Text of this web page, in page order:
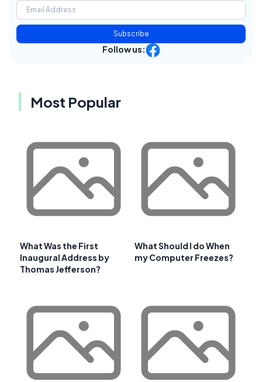
Subscribe
Follow us:
Most Popular
What Was the First
Inaugural Address by
Thomas Jefferson?
What Should I do When
my Computer Freezes?